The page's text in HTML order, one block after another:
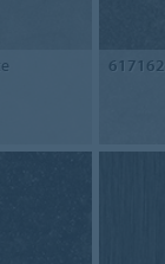
617162